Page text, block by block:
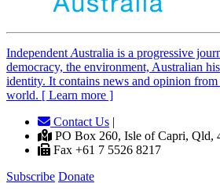
Independent Australia is a progressive
democracy, the environment, Australian
identity. It contains news and opinion
world. [ Learn more ]
Contact Us |
PO Box 260, Isle of Capri, Qld,
Fax +61 7 5526 8217
Subscribe Donate